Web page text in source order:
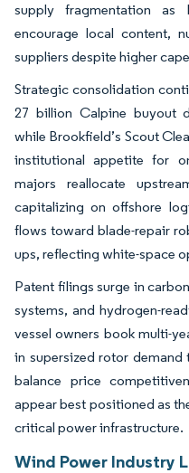
supply fragmentation as
encourage local content,
suppliers despite higher
Strategic consolidation
27 billion Calpine buyout
while Brookfield’s Scout
institutional appetite for
majors reallocate
capitalizing on offshore
flows toward blade-repair
ups, reflecting white-space
Patent filings surge in
systems, and hydrogen-
vessel owners book multi-
in supersized rotor demand
balance price
appear best positioned as
critical power infrastructure.
Wind Power Industry